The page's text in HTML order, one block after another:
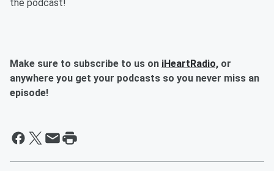
the podcast!
Make sure to subscribe to us on iHeartRadio, or
anywhere you get your podcasts so you never miss an
episode!